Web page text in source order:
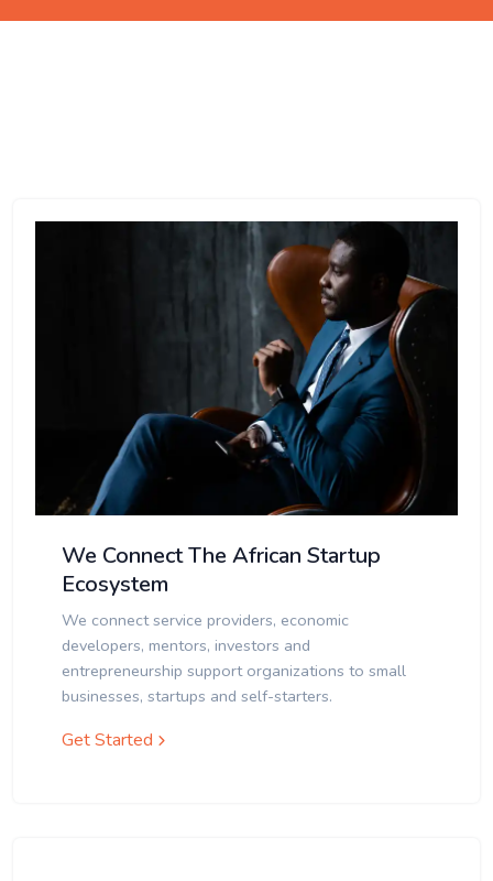
We Connect The African Startup
Ecosystem
We connect service providers, economic
developers, mentors, investors and
entrepreneurship support organizations to small
businesses, startups and self-starters.
Get Started